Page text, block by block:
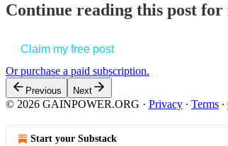
Continue reading this post
Claim my free post
Or purchase a paid subscription.
Previous Next
© 2026 GAINPOWER.ORG · Privacy ∙ Terms ∙
Start your Substack